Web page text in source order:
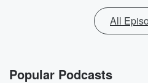
All
Popular Podcasts